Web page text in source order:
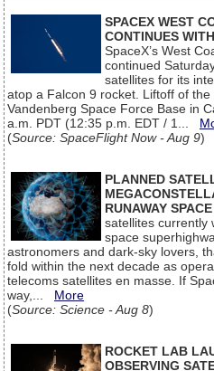
SPACEX WEST
CONTINUES
SpaceX’s West
continued
satellites for its
atop a Falcon 9 rocket. Liftoff of
Vandenberg Space Force Base in
a.m. PDT (12:35 p.m. EDT / 1...
(Source: SpaceFlight Now - Aug 9)
PLANNED
RUNAWAY
satellites currently
space
astronomers and dark-sky lovers,
fold within the next decade as
telecoms satellites en masse. If
way,... More
(Source: Science - Aug 8)
ROCKET LAB
OBSERVING